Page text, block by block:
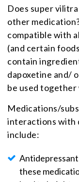
Does super
other
compatible with
(and certain
contain
dapoxetine and/
be used
Medications/
interactions with
include:
these